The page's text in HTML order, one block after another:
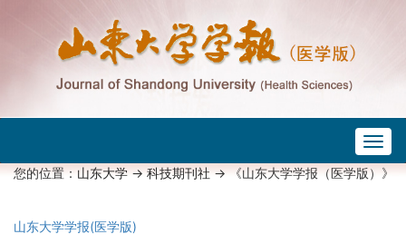
您的位置：山东大学->科技期刊社-> 《山东大学学报（医学版）》
山东大学学报(医学版)